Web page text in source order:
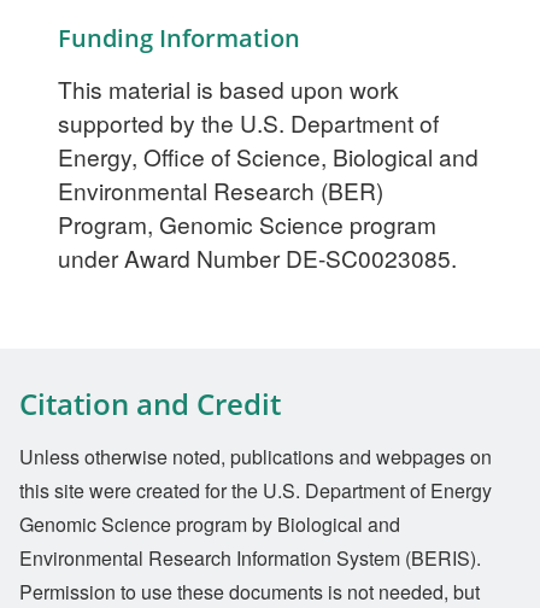
Funding Information
This material is based upon work
supported by the U.S. Department of
Energy, Office of Science, Biological and
Environmental Research (BER)
Program, Genomic Science program
under Award Number DE-SC0023085.
Citation and Credit
Unless otherwise noted, publications and webpages on
this site were created for the U.S. Department of Energy
Genomic Science program by Biological and
Environmental Research Information System (BERIS).
Permission to use these documents is not needed, but